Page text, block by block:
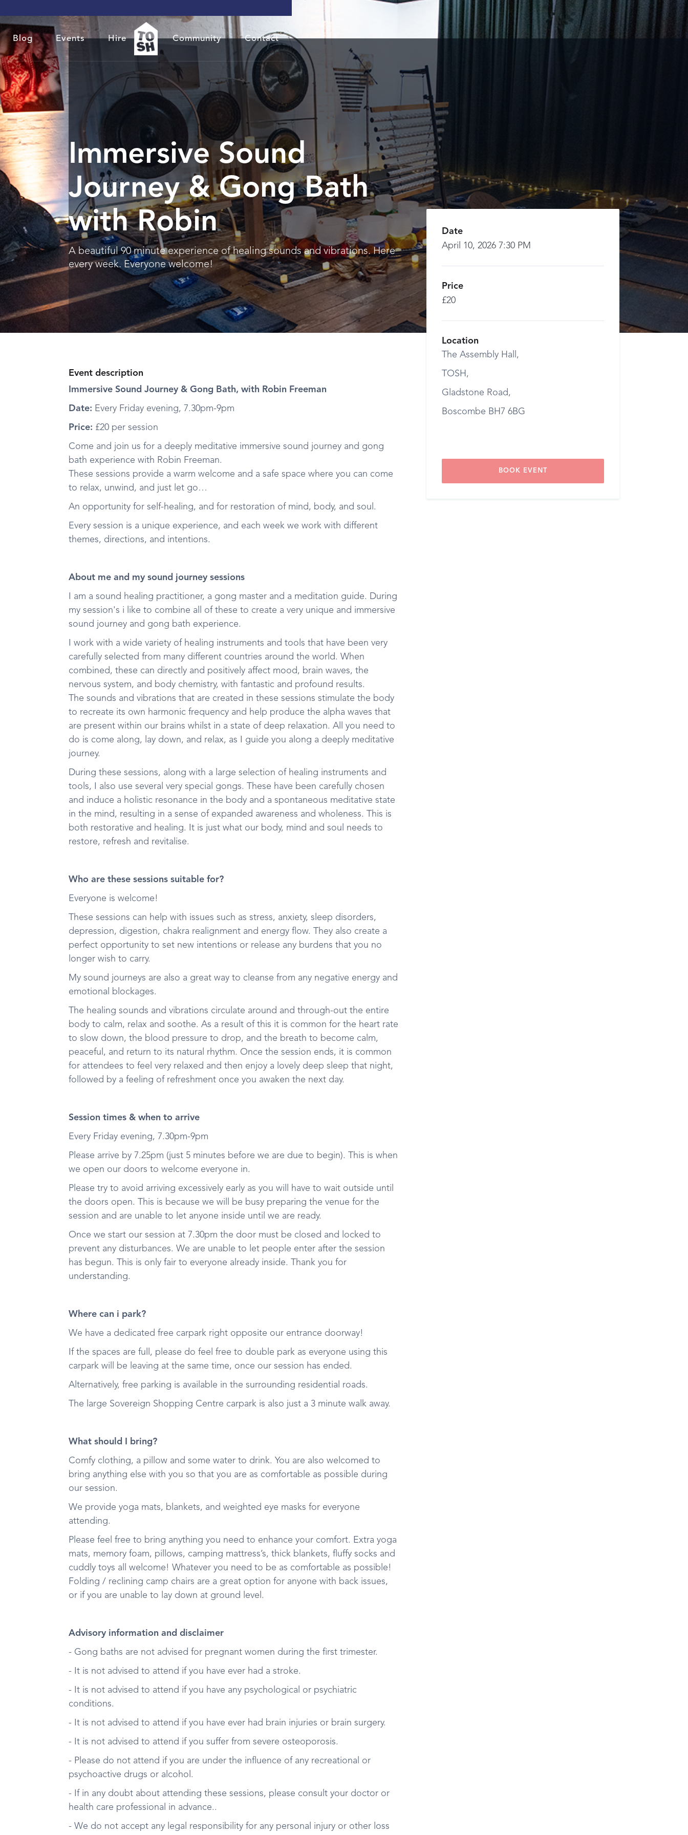
Blog Events Hire Community Contact
Immersive Sound
Journey & Gong Bath
with Robin
A beautiful 90 minute experience of healing sounds and vibrations. Here
every week. Everyone welcome!
Event description
Immersive Sound Journey & Gong Bath, with Robin Freeman
Date: Every Friday evening, 7.30pm-9pm
Price: £20 per session
Come and join us for a deeply meditative immersive sound journey and gong
bath experience with Robin Freeman.
These sessions provide a warm welcome and a safe space where you can come
to relax, unwind, and just let go…
An opportunity for self-healing, and for restoration of mind, body, and soul.
Every session is a unique experience, and each week we work with different
themes, directions, and intentions.
About me and my sound journey sessions
I am a sound healing practitioner, a gong master and a meditation guide. During
my session's i like to combine all of these to create a very unique and immersive
sound journey and gong bath experience.
I work with a wide variety of healing instruments and tools that have been very
carefully selected from many different countries around the world. When
combined, these can directly and positively affect mood, brain waves, the
nervous system, and body chemistry, with fantastic and profound results.
The sounds and vibrations that are created in these sessions stimulate the body
to recreate its own harmonic frequency and help produce the alpha waves that
are present within our brains whilst in a state of deep relaxation. All you need to
do is come along, lay down, and relax, as I guide you along a deeply meditative
journey.
During these sessions, along with a large selection of healing instruments and
tools, I also use several very special gongs. These have been carefully chosen
and induce a holistic resonance in the body and a spontaneous meditative state
in the mind, resulting in a sense of expanded awareness and wholeness. This is
both restorative and healing. It is just what our body, mind and soul needs to
restore, refresh and revitalise.
Who are these sessions suitable for?
Everyone is welcome!
These sessions can help with issues such as stress, anxiety, sleep disorders,
depression, digestion, chakra realignment and energy flow. They also create a
perfect opportunity to set new intentions or release any burdens that you no
longer wish to carry.
My sound journeys are also a great way to cleanse from any negative energy and
emotional blockages.
The healing sounds and vibrations circulate around and through-out the entire
body to calm, relax and soothe. As a result of this it is common for the heart rate
to slow down, the blood pressure to drop, and the breath to become calm,
peaceful, and return to its natural rhythm. Once the session ends, it is common
for attendees to feel very relaxed and then enjoy a lovely deep sleep that night,
followed by a feeling of refreshment once you awaken the next day.
Session times & when to arrive
Every Friday evening, 7.30pm-9pm
Please arrive by 7.25pm (just 5 minutes before we are due to begin). This is when
we open our doors to welcome everyone in.
Please try to avoid arriving excessively early as you will have to wait outside until
the doors open. This is because we will be busy preparing the venue for the
session and are unable to let anyone inside until we are ready.
Once we start our session at 7.30pm the door must be closed and locked to
prevent any disturbances. We are unable to let people enter after the session
has begun. This is only fair to everyone already inside. Thank you for
understanding.
Where can i park?
We have a dedicated free carpark right opposite our entrance doorway!
If the spaces are full, please do feel free to double park as everyone using this
carpark will be leaving at the same time, once our session has ended.
Alternatively, free parking is available in the surrounding residential roads.
The large Sovereign Shopping Centre carpark is also just a 3 minute walk away.
What should I bring?
Comfy clothing, a pillow and some water to drink. You are also welcomed to
bring anything else with you so that you are as comfortable as possible during
our session.
We provide yoga mats, blankets, and weighted eye masks for everyone
attending.
Please feel free to bring anything you need to enhance your comfort. Extra yoga
mats, memory foam, pillows, camping mattress’s, thick blankets, fluffy socks and
cuddly toys all welcome! Whatever you need to be as comfortable as possible!
Folding / reclining camp chairs are a great option for anyone with back issues,
or if you are unable to lay down at ground level.
Advisory information and disclaimer
- Gong baths are not advised for pregnant women during the first trimester.
- It is not advised to attend if you have ever had a stroke.
- It is not advised to attend if you have any psychological or psychiatric
conditions.
- It is not advised to attend if you have ever had brain injuries or brain surgery.
- It is not advised to attend if you suffer from severe osteoporosis.
- Please do not attend if you are under the influence of any recreational or
psychoactive drugs or alcohol.
- If in any doubt about attending these sessions, please consult your doctor or
health care professional in advance..
- We do not accept any legal responsibility for any personal injury or other loss
Date
April 10, 2026 7:30 PM
Price
£20
Location
The Assembly Hall,
TOSH,
Gladstone Road,
Boscombe BH7 6BG
BOOK EVENT